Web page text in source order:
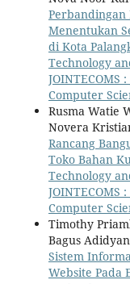
Menentukan
di Kota
Technology
Computer
Rusma Watie
Novera
Rancang
Toko Bahan
Technology
Computer
Timothy
Bagus
Sistem
Website Pada